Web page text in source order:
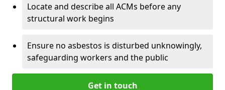
Locate and describe all ACMs before any
structural work begins
Ensure no asbestos is disturbed unknowingly,
safeguarding workers and the public
Get in touch